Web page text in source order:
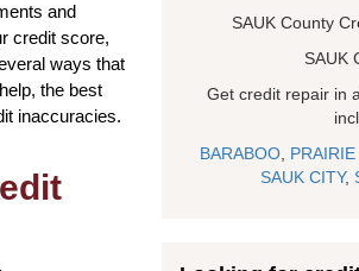
and
credit score,
ways that
the best
inaccuracies.
SAUK County
SAUK
Get credit repair in
BARABOO,
SAUK CITY,